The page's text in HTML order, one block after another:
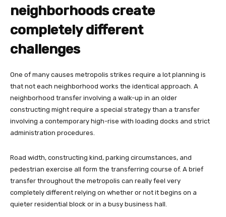
neighborhoods create
completely different
challenges
One of many causes metropolis strikes require a lot planning is
that not each neighborhood works the identical approach. A
neighborhood transfer involving a walk-up in an older
constructing might require a special strategy than a transfer
involving a contemporary high-rise with loading docks and strict
administration procedures.
Road width, constructing kind, parking circumstances, and
pedestrian exercise all form the transferring course of. A brief
transfer throughout the metropolis can really feel very
completely different relying on whether or not it begins on a
quieter residential block or in a busy business hall.